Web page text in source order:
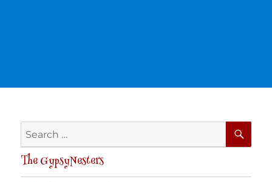
Search
for:
The GypsyNesters